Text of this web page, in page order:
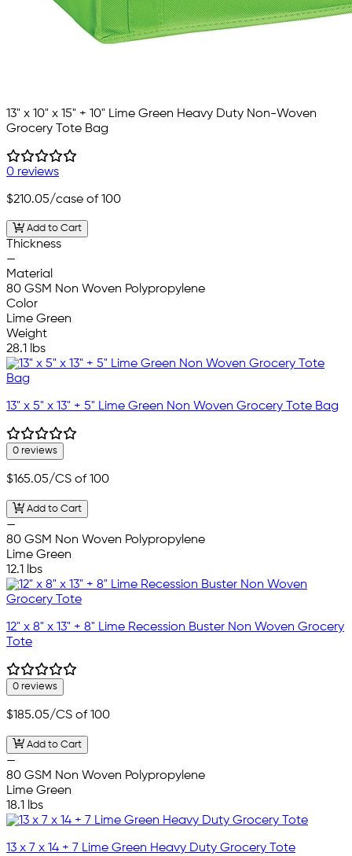
13" x 10" x 15" + 10" Lime Green Heavy Duty Non-Woven
Grocery Tote Bag
0 reviews
$210.05/case of 100
Add to Cart
Thickness
—
Material
80 GSM Non Woven Polypropylene
Color
Lime Green
Weight
28.1 lbs
13" x 5" x 13" + 5" Lime Green Non Woven Grocery Tote Bag
0 reviews
$165.05/CS of 100
Add to Cart
—
80 GSM Non Woven Polypropylene
Lime Green
12.1 lbs
12" x 8" x 13" + 8" Lime Recession Buster Non Woven Grocery
Tote
0 reviews
$185.05/CS of 100
Add to Cart
—
80 GSM Non Woven Polypropylene
Lime Green
18.1 lbs
13 x 7 x 14 + 7 Lime Green Heavy Duty Grocery Tote